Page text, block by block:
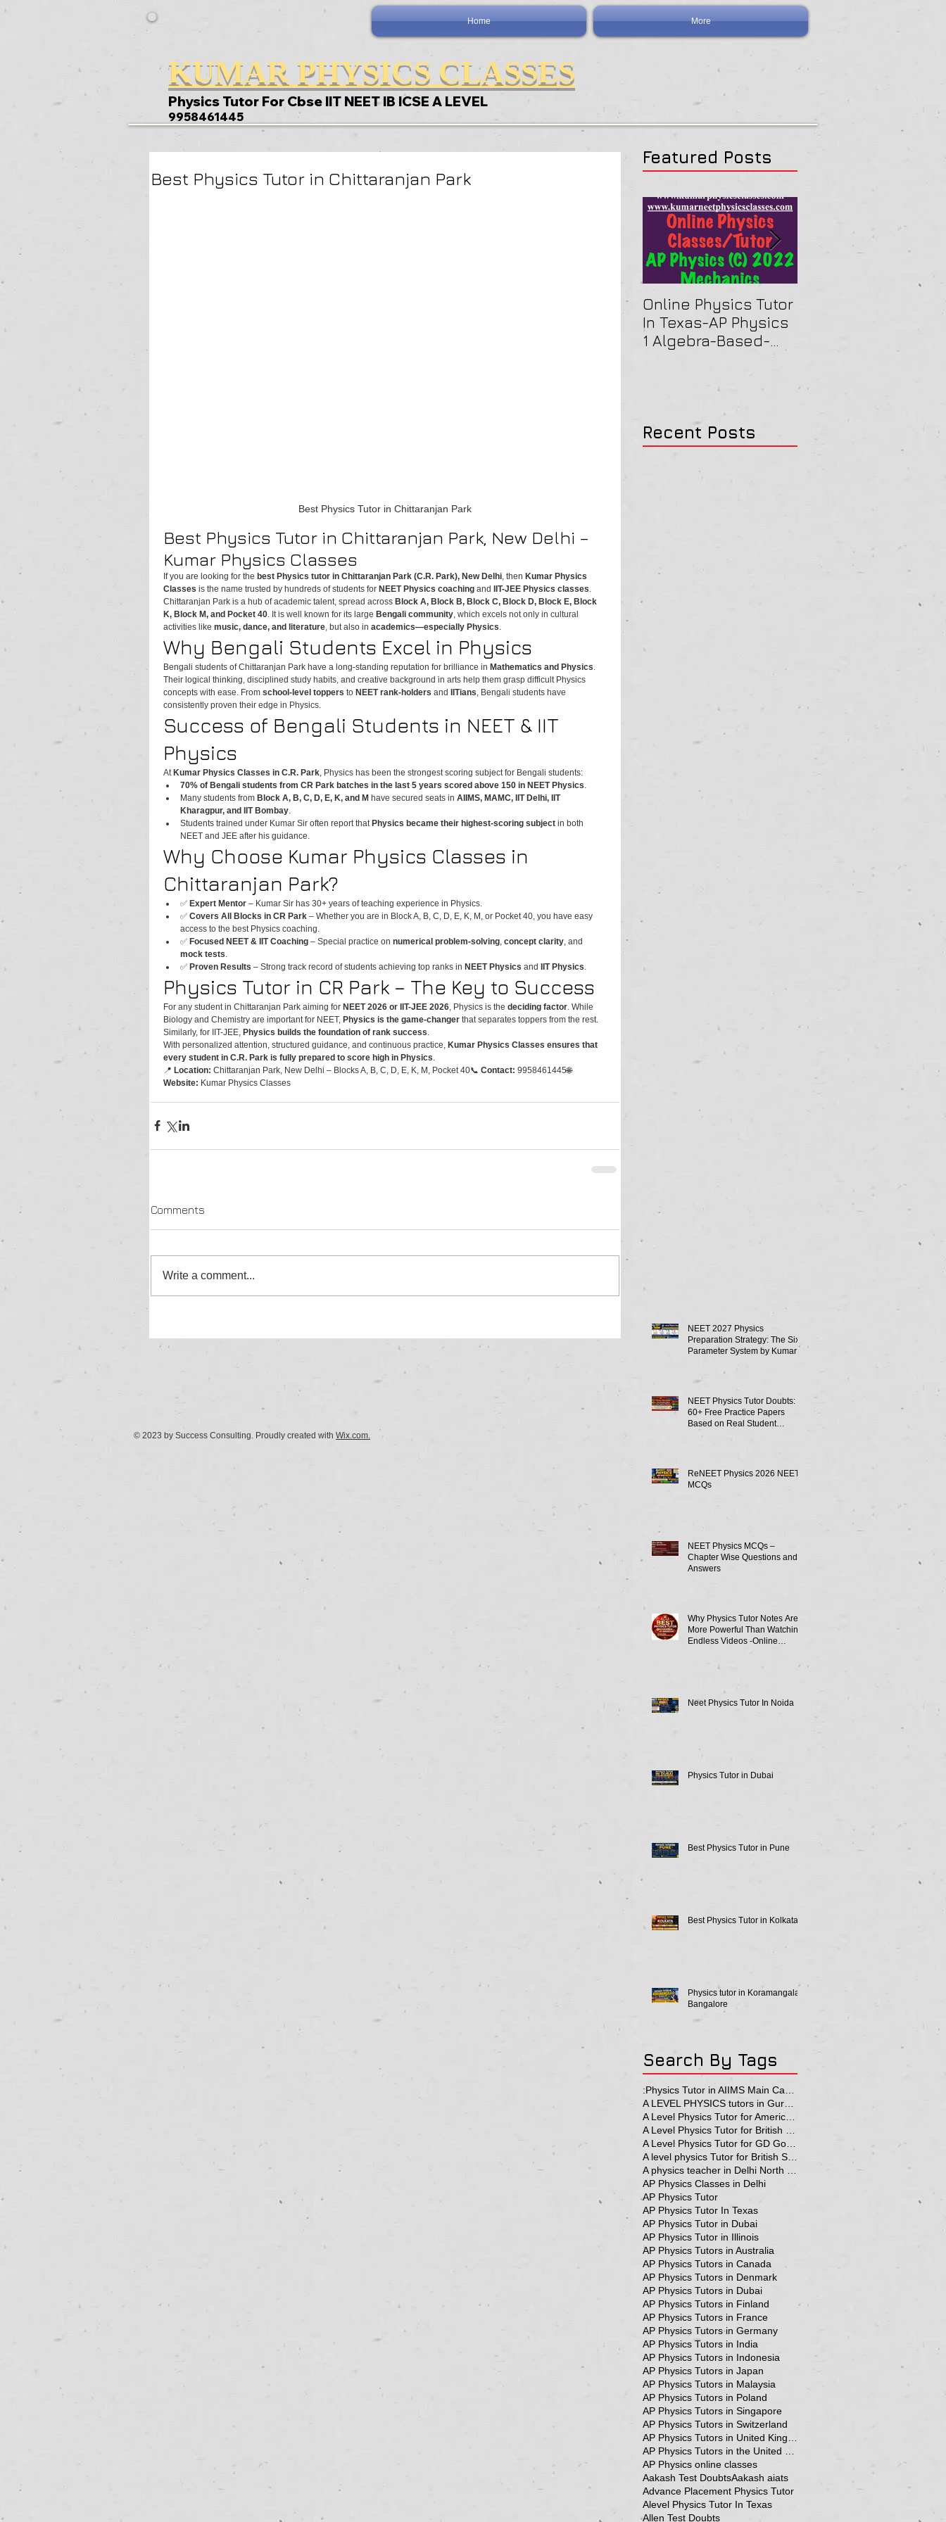
Home More
KUMAR PHYSICS CLASSES
Physics Tutor For Cbse IIT NEET IB ICSE A LEVEL
9958461445
Best Physics Tutor in Chittaranjan Park
Best Physics Tutor in Chittaranjan Park
Best Physics Tutor in Chittaranjan Park, New Delhi –
Kumar Physics Classes
If you are looking for the best Physics tutor in Chittaranjan Park (C.R. Park), New Delhi, then Kumar Physics
Classes is the name trusted by hundreds of students for NEET Physics coaching and IIT-JEE Physics classes.
Chittaranjan Park is a hub of academic talent, spread across Block A, Block B, Block C, Block D, Block E, Block
K, Block M, and Pocket 40. It is well known for its large Bengali community, which excels not only in cultural
activities like music, dance, and literature, but also in academics—especially Physics.
Why Bengali Students Excel in Physics
Bengali students of Chittaranjan Park have a long-standing reputation for brilliance in Mathematics and Physics.
Their logical thinking, disciplined study habits, and creative background in arts help them grasp difficult Physics
concepts with ease. From school-level toppers to NEET rank-holders and IITians, Bengali students have
consistently proven their edge in Physics.
Success of Bengali Students in NEET & IIT
Physics
At Kumar Physics Classes in C.R. Park, Physics has been the strongest scoring subject for Bengali students:
70% of Bengali students from CR Park batches in the last 5 years scored above 150 in NEET Physics.
Many students from Block A, B, C, D, E, K, and M have secured seats in AIIMS, MAMC, IIT Delhi, IIT
Kharagpur, and IIT Bombay.
Students trained under Kumar Sir often report that Physics became their highest-scoring subject in both
NEET and JEE after his guidance.
Why Choose Kumar Physics Classes in
Chittaranjan Park?
✅ Expert Mentor – Kumar Sir has 30+ years of teaching experience in Physics.
✅ Covers All Blocks in CR Park – Whether you are in Block A, B, C, D, E, K, M, or Pocket 40, you have easy
access to the best Physics coaching.
✅ Focused NEET & IIT Coaching – Special practice on numerical problem-solving, concept clarity, and
mock tests.
✅ Proven Results – Strong track record of students achieving top ranks in NEET Physics and IIT Physics.
Physics Tutor in CR Park – The Key to Success
For any student in Chittaranjan Park aiming for NEET 2026 or IIT-JEE 2026, Physics is the deciding factor. While
Biology and Chemistry are important for NEET, Physics is the game-changer that separates toppers from the rest.
Similarly, for IIT-JEE, Physics builds the foundation of rank success.
With personalized attention, structured guidance, and continuous practice, Kumar Physics Classes ensures that
every student in C.R. Park is fully prepared to score high in Physics.
📍 Location: Chittaranjan Park, New Delhi – Blocks A, B, C, D, E, K, M, Pocket 40📞 Contact: 9958461445🌐
Website: Kumar Physics Classes
Comments
Write a comment...
Featured Posts
Online Physics Tutor
In Texas-AP Physics
1 Algebra-Based-
2022 Paper Solution
Physics Tutor In
Recent Posts
NEET 2027 Physics
Preparation Strategy: The Six-
Parameter System by Kumar
NEET Physics Tutor Doubts:
60+ Free Practice Papers
Based on Real Student
ReNEET Physics 2026 NEET
MCQs
NEET Physics MCQs –
Chapter Wise Questions and
Answers
Why Physics Tutor Notes Are
More Powerful Than Watching
Endless Videos -Online
Neet Physics Tutor In Noida
Physics Tutor in Dubai
Best Physics Tutor in Pune
Best Physics Tutor in Kolkata
Physics tutor in Koramangala
Bangalore
Search By Tags
AP Physics Classes in Delhi
AP Physics Tutor
AP Physics Tutor In Texas
AP Physics Tutor in Dubai
AP Physics Tutor in Illinois
AP Physics Tutors in Australia
AP Physics Tutors in Canada
AP Physics Tutors in Denmark
AP Physics Tutors in Dubai
AP Physics Tutors in Finland
AP Physics Tutors in France
AP Physics Tutors in Germany
AP Physics Tutors in India
AP Physics Tutors in Indonesia
AP Physics Tutors in Japan
AP Physics Tutors in Malaysia
AP Physics Tutors in Poland
AP Physics Tutors in Singapore
AP Physics Tutors in Switzerland
AP Physics online classes
Aakash Test DoubtsAakash aiats
Advance Placement Physics Tutor
Alevel Physics Tutor In Texas
Allen Test Doubts
© 2023 by Success Consulting. Proudly created with Wix.com.